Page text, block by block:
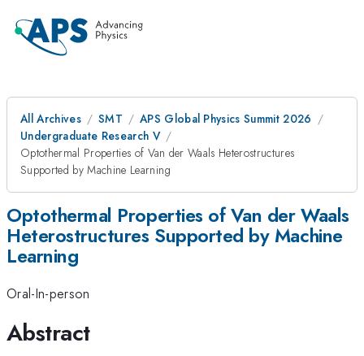
All Archives SMT
APS Global Physics Summit 2026
Undergraduate Research V
Optothermal Properties of Van der Waals Heterostructures
Supported by Machine Learning
Optothermal Properties of Van der Waals
Heterostructures Supported by Machine
Learning
Oral-In-person
Abstract